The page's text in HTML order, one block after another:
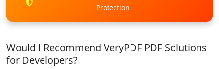
Protection
Would I Recommend VeryPDF PDF Solutions
for Developers?